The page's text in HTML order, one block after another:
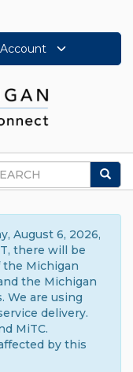
August 6, 2026,
there will be
Michigan
the Michigan
We are using
delivery.
MiTC.
by this